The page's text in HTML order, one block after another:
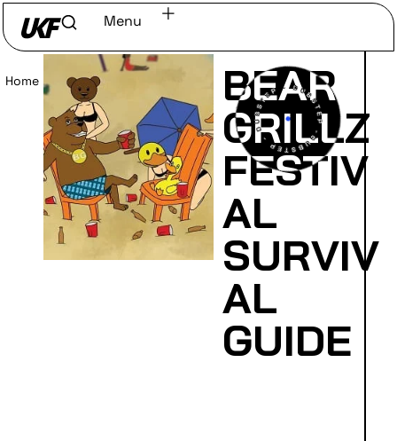
Menu
Home / Read
BEAR
GRILLZ
FESTIV
AL
SURVIV
AL
GUIDE